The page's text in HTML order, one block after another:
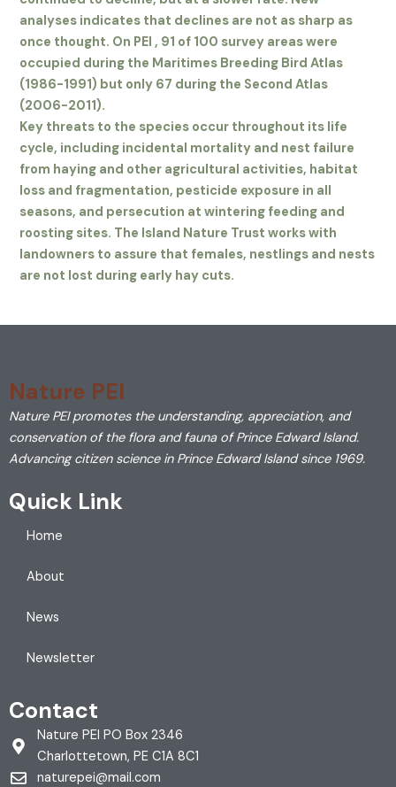
analyses indicates that declines are not as sharp as
once thought. On PEI , 91 of 100 survey areas were
occupied during the Maritimes Breeding Bird Atlas
(1986-1991) but only 67 during the Second Atlas
(2006-2011).
Key threats to the species occur throughout its life
cycle, including incidental mortality and nest failure
from haying and other agricultural activities, habitat
loss and fragmentation, pesticide exposure in all
seasons, and persecution at wintering feeding and
roosting sites. The Island Nature Trust works with
landowners to assure that females, nestlings and nests
are not lost during early hay cuts.
Nature PEI
Nature PEI promotes the understanding, appreciation, and
conservation of the flora and fauna of Prince Edward Island.
Advancing citizen science in Prince Edward Island since 1969.
Quick Link
Home
About
News
Newsletter
Contact
Nature PEI PO Box 2346
Charlottetown, PE C1A 8C1
naturepei@mail.com